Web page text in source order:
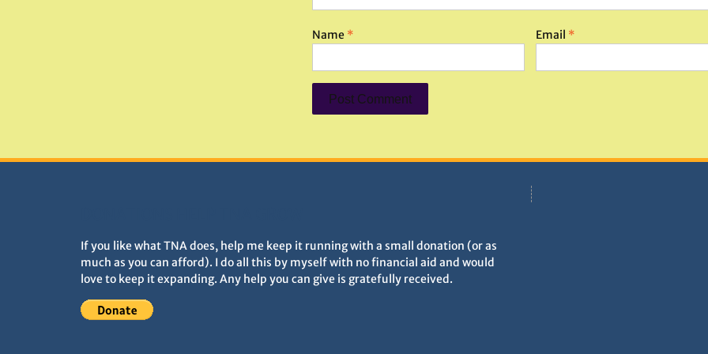
Name * Email *
If you like what TNA does, help me keep it running with a small donation (or as
much as you can afford). I do all this by myself with no financial aid and would
love to keep it expanding. Any help you can give is gratefully received.